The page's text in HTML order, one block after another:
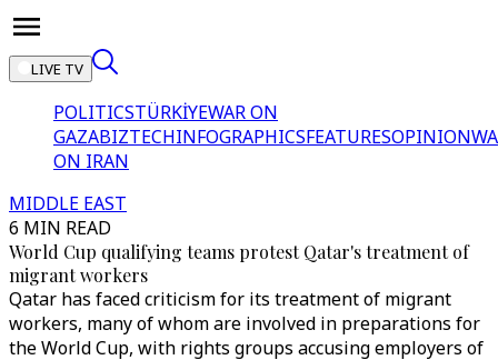
LIVE TV
POLITICSTÜRKİYEWAR ON
GAZABIZTECHINFOGRAPHICSFEATURESOPINION
ON IRAN
MIDDLE EAST
6 MIN READ
World Cup qualifying teams protest Qatar's treatment of
migrant workers
Qatar has faced criticism for its treatment of migrant
workers, many of whom are involved in preparations for
the World Cup, with rights groups accusing employers of